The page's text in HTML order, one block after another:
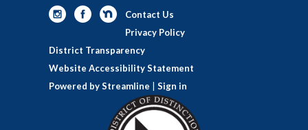
Contact Us
Privacy Policy
District Transparency
Website Accessibility Statement
Powered by Streamline
Sign in